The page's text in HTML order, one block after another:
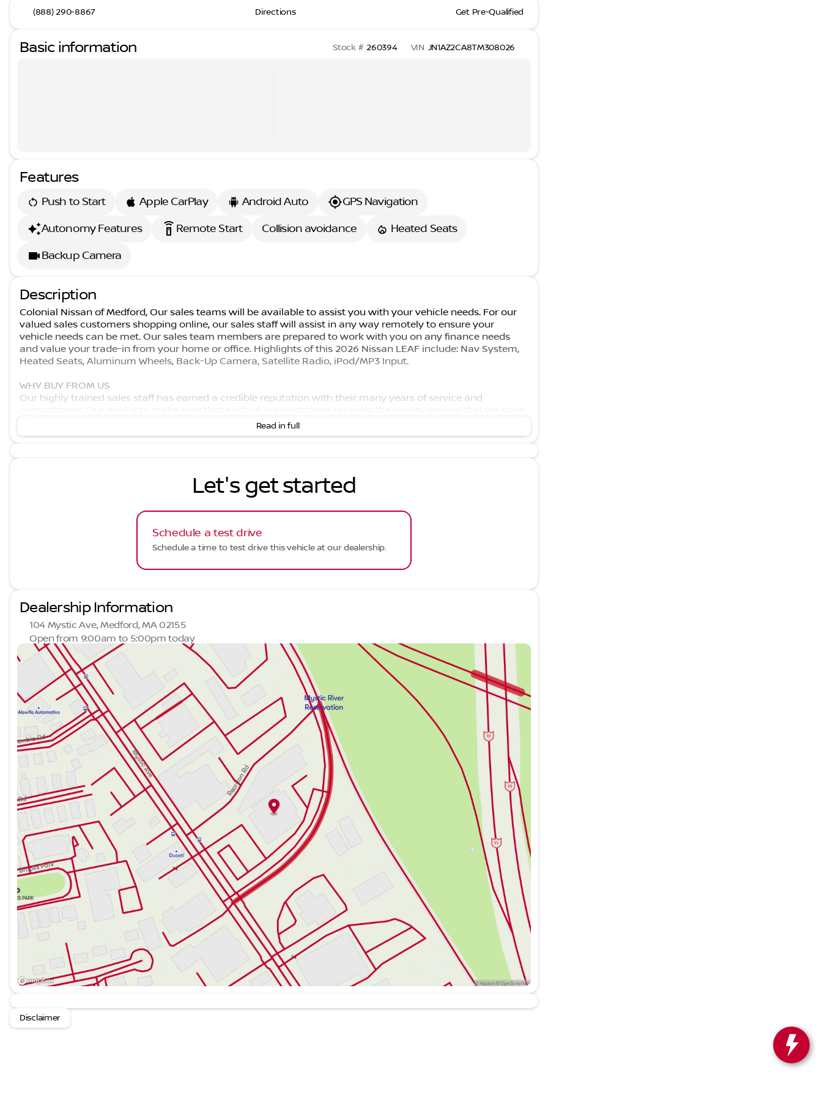
(888) 290-8867 Directions Get Pre-Qualified
Basic information Stock # 260394 VIN JN1AZ2CA8TM308026
Features
Push to Start Apple CarPlay Android Auto
GPS Navigation
Autonomy Features
settings_remote Remote Start Collision avoidance
Heated Seats
Backup Camera
Description
Colonial Nissan of Medford, Our sales teams will be available to assist you with your vehicle needs. For our
valued sales customers shopping online, our sales staff will assist in any way remotely to ensure your
vehicle needs can be met. Our sales team members are prepared to work with you on any finance needs
and value your trade-in from your home or office. Highlights of this 2026 Nissan LEAF include: Nav System,
Heated Seats, Aluminum Wheels, Back-Up Camera, Satellite Radio, iPod/MP3 Input.
WHY BUY FROM US
Our highly trained sales staff has earned a credible reputation with their many years of service and
built our name on. We offer a very extensive inventory available at competitive prices. However, our support
does not end after the initial sale has taken place. We take pride in keeping your car in the same condition in
Read in full
Let's get started
Schedule a test drive
Schedule a time to test drive this vehicle at our dealership.
Dealership Information
104 Mystic Ave, Medford, MA 02155
Open from 9:00am to 5:00pm today
Sunday
Closed
Monday
9:00am - 7:00pm
Tuesday
9:00am - 7:00pm
Wednesday
9:00am - 7:00pm
Thursday
9:00am - 7:00pm
Friday
9:00am - 6:00pm
Saturday
9:00am - 5:00pm
Disclaimer